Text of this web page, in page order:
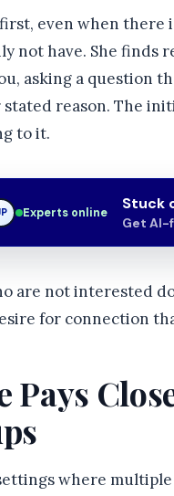
even when there
not have. She finds
asking a question
reason. The
to it.
Experts online Stuck
Get AI-
are not interested
for connection
Pays
where